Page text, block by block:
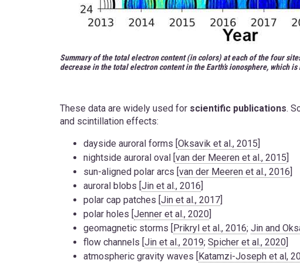
Summary of the total electron content (in colors) at each of the four
decrease in the total electron content in the Earth’s ionosphere, which
These data are widely used for scientific publications.
and scintillation effects:
dayside auroral forms [Oksavik et al., 2015]
nightside auroral oval [van der Meeren et al., 2015]
sun-aligned polar arcs [van der Meeren et al., 2016]
auroral blobs [Jin et al., 2016]
polar cap patches [Jin et al., 2017]
polar holes [Jenner et al., 2020]
geomagnetic storms [Prikryl et al., 2016; Jin and
flow channels [Jin et al., 2019; Spicher et al., 2020]
atmospheric gravity waves [Katamzi-Joseph et al,